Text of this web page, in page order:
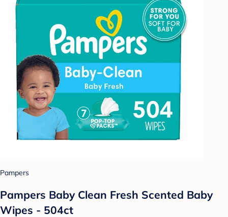
Pampers
Pampers Baby Clean Fresh Scented Baby
Wipes - 504ct